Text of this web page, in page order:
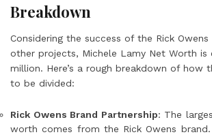
Breakdown
Considering the success of the Rick
other projects, Michele Lamy Net Worth is
million. Here’s a rough breakdown of how
to be divided:
Rick Owens Brand Partnership: The
worth comes from the Rick Owens brand.